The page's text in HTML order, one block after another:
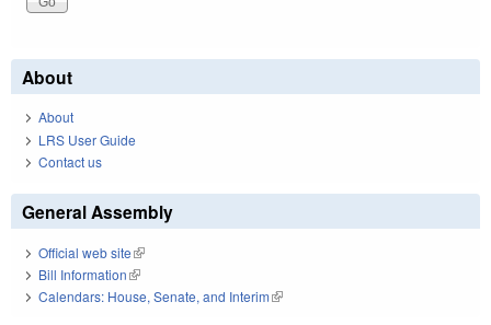
About
About
LRS User Guide
Contact us
General Assembly
Official web site(link is external)
Bill Information(link is external)
Calendars: House, Senate, and Interim(link is external)